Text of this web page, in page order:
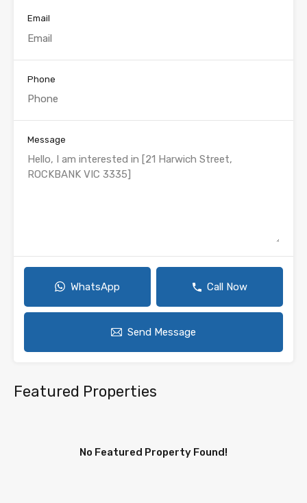
Email
Phone
Message
WhatsApp Call Now
Send Message
Featured Properties
No Featured Property Found!